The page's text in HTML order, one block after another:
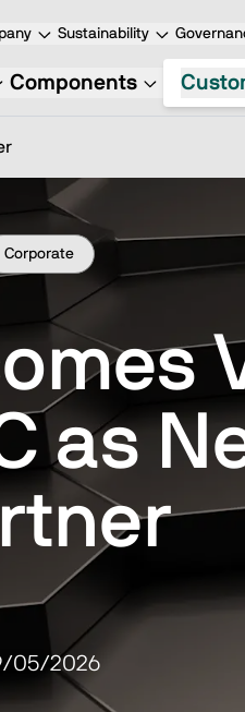
Sustainability
Components
Corporate
as
05/2026